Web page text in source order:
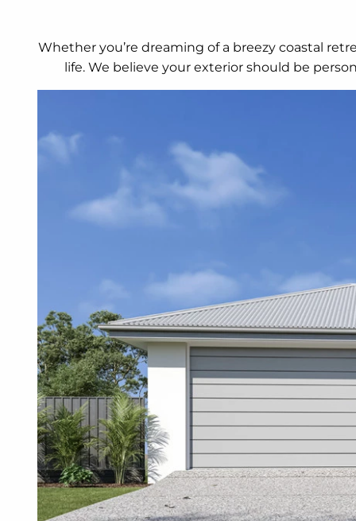
Whether you’re dreaming of a breezy coastal
life. We believe your exterior should be